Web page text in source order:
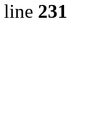
line 231